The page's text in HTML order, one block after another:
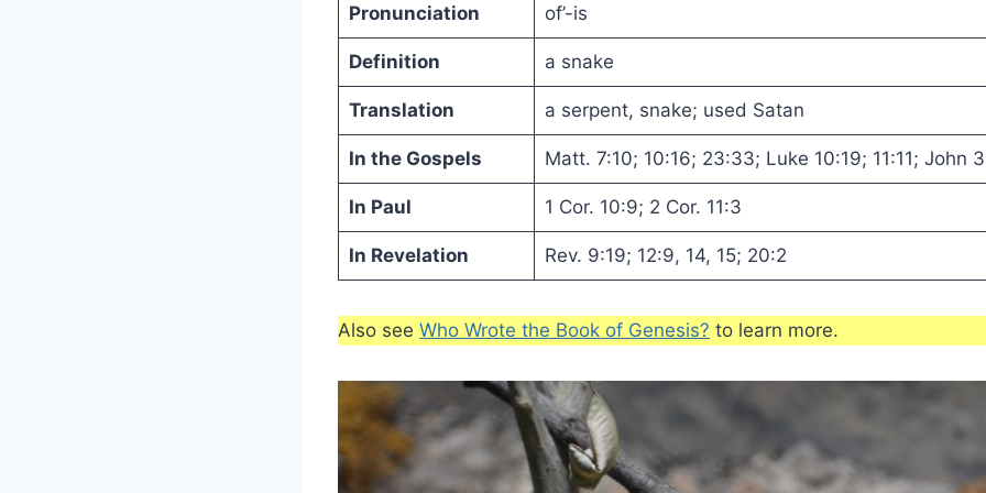
Pronunciation of’-is
Definition a snake
Translation a serpent, snake; used Satan
In the Gospels Matt. 7:10; 10:16; 23:33; Luke 10:19; 11:11; John
In Paul 1 Cor. 10:9; 2 Cor. 11:3
In Revelation Rev. 9:19; 12:9, 14, 15; 20:2
Also see Who Wrote the Book of Genesis? to learn more.